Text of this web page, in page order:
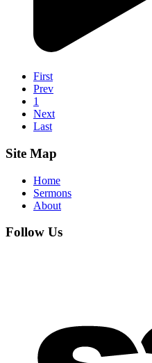
First
Prev
1
Next
Last
Site Map
Home
Sermons
About
Follow Us